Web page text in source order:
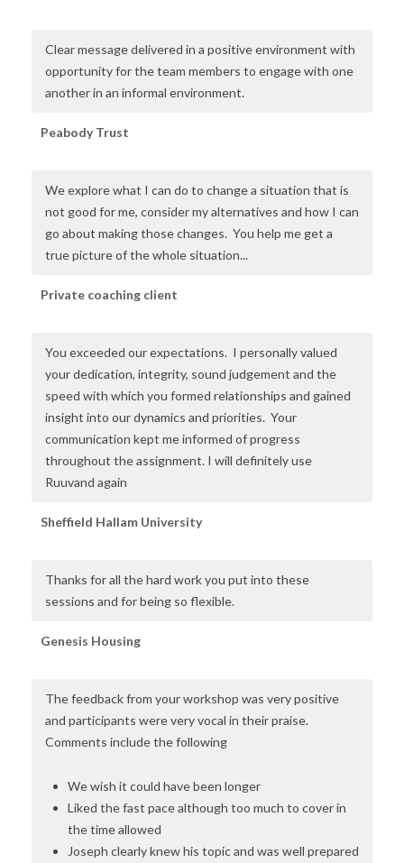
Clear message delivered in a positive environment with
opportunity for the team members to engage with one
another in an informal environment.
Peabody Trust
We explore what I can do to change a situation that is
not good for me, consider my alternatives and how I can
go about making those changes. You help me get a
true picture of the whole situation...
Private coaching client
You exceeded our expectations. I personally valued
your dedication, integrity, sound judgement and the
speed with which you formed relationships and gained
insight into our dynamics and priorities. Your
communication kept me informed of progress
throughout the assignment. I will definitely use
Ruuvand again
Sheffield Hallam University
Thanks for all the hard work you put into these
sessions and for being so flexible.
Genesis Housing
The feedback from your workshop was very positive
and participants were very vocal in their praise.
Comments include the following
We wish it could have been longer
Liked the fast pace although too much to cover in
the time allowed
Joseph clearly knew his topic and was well prepared